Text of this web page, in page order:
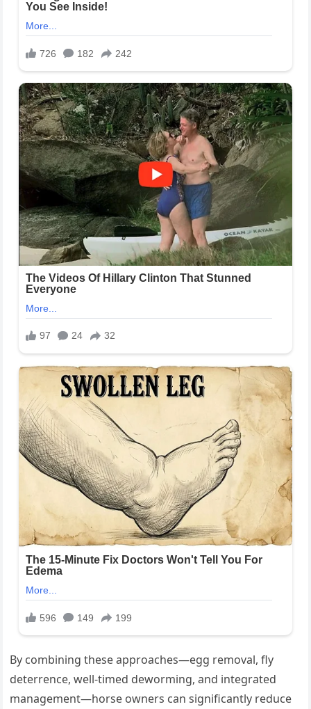
By combining these approaches—egg removal, fly
deterrence, well‐timed deworming, and integrated
management—horse owners can significantly reduce